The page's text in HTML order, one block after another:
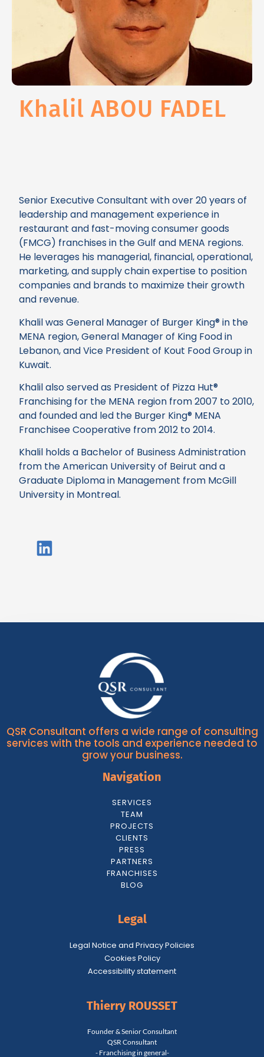
Khalil ABOU FADEL
Senior Executive Consultant with over 20 years of
leadership and management experience in
restaurant and fast-moving consumer goods
(FMCG) franchises in the Gulf and MENA regions.
He leverages his managerial, financial, operational,
marketing, and supply chain expertise to position
companies and brands to maximize their growth
and revenue.
Khalil was General Manager of Burger King® in the
MENA region, General Manager of King Food in
Lebanon, and Vice President of Kout Food Group in
Kuwait.
Khalil also served as President of Pizza Hut®
Franchising for the MENA region from 2007 to 2010,
and founded and led the Burger King® MENA
Franchisee Cooperative from 2012 to 2014.
Khalil holds a Bachelor of Business Administration
from the American University of Beirut and a
Graduate Diploma in Management from McGill
University in Montreal.
QSR Consultant offers a wide range of consulting
services with the tools and experience needed to
grow your business.
Navigation
SERVICES
TEAM
PROJECTS
CLIENTS
PRESS
PARTNERS
FRANCHISES
BLOG
Legal
Legal Notice and Privacy Policies
Cookies Policy
Accessibility statement
Thierry ROUSSET
Founder & Senior Consultant
QSR Consultant
- Franchising in general-